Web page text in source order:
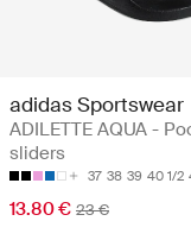
adidas Sportswear
ADILETTE AQUA -
sliders
37 38 39 40 1/2
13.80 € 23 €